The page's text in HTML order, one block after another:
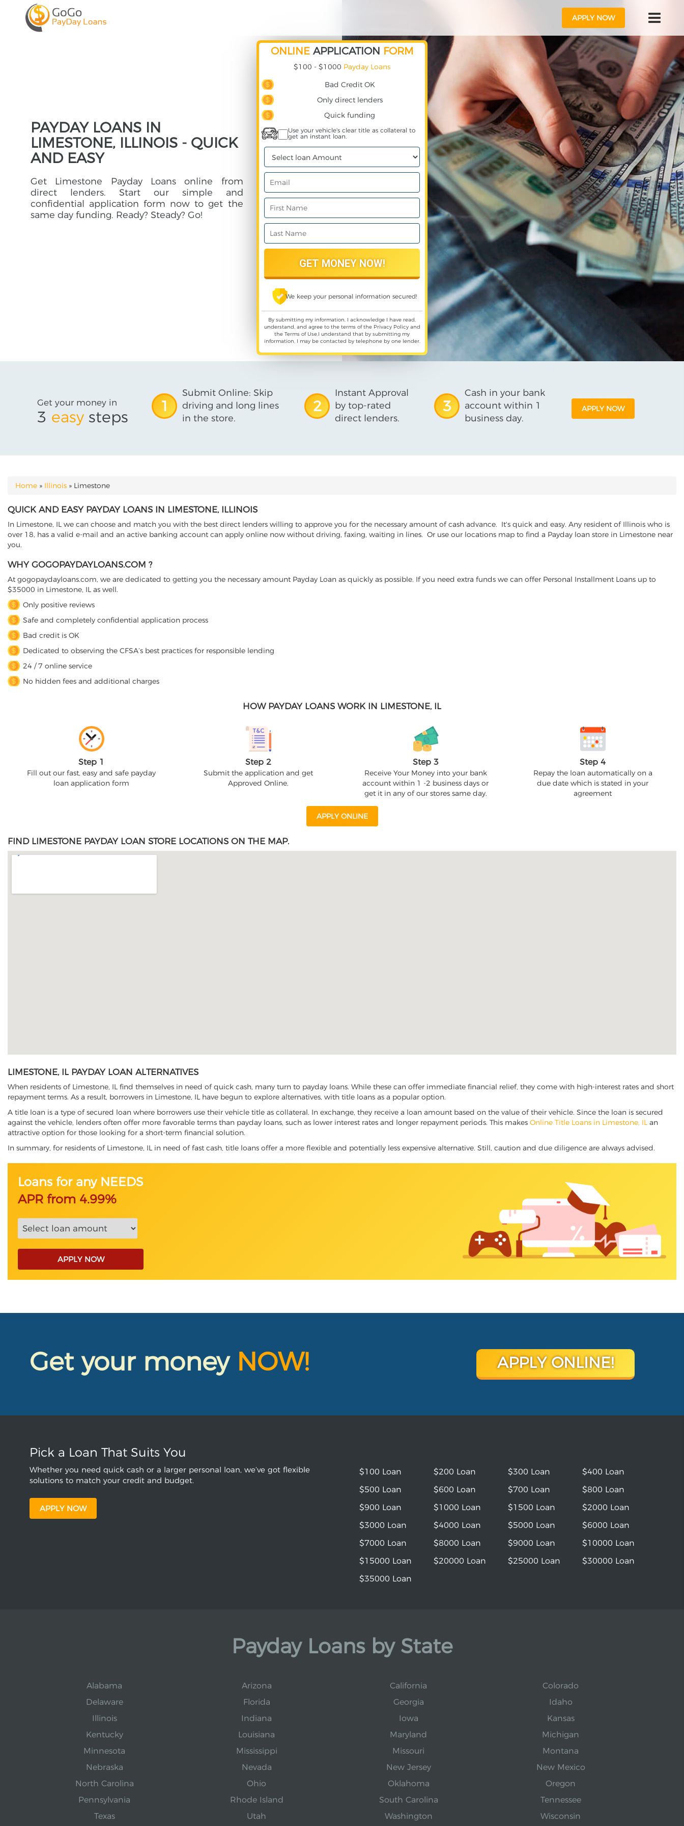
APPLY NOW
PAYDAY LOANS IN
LIMESTONE, ILLINOIS - QUICK
AND EASY
Get Limestone Payday Loans online from
direct lenders. Start our simple and
confidential application form now to get the
same day funding. Ready? Steady? Go!
ONLINE APPLICATION FORM
$100 - $1000 Payday Loans
Bad Credit OK
Only direct lenders
Quick funding
Use your vehicle's clear title as collateral to
get an instant loan.
We keep your personal information secured!
By submitting my information, I acknowledge I have read,
understand, and agree to the terms of the Privacy Policyand
the Terms of Use,I understand that by submitting my
information, I may be contacted by telephone by one lender.
Get your money in
3 easy steps
1
Submit Online: Skip
driving and long lines
in the store.
2
Instant Approval
by top-rated
direct lenders.
3
Cash in your bank
account within 1
business day.
APPLY NOW
YOU ARE HERE
Home » Illinois » Limestone
QUICK AND EASY PAYDAY LOANS IN LIMESTONE, ILLINOIS
In Limestone, IL we can choose and match you with the best direct lenders willing to approve you for the necessary amount of cash advance. It's quick and easy. Any resident of Illinois who is
over 18, has a valid e-mail and an active banking account can apply online now without driving, faxing, waiting in lines. Or use our locations map to find a Payday loan store in Limestone near
you.
WHY GOGOPAYDAYLOANS.COM ?
At gogopaydayloans.com, we are dedicated to getting you the necessary amount Payday Loan as quickly as possible. If you need extra funds we can offer Personal Installment Loans up to
$35000 in Limestone, IL as well.
Only positive reviews
Safe and completely confidential application process
Bad credit is OK
Dedicated to observing the CFSA’s best practices for responsible lending
24 / 7 online service
No hidden fees and additional charges
HOW PAYDAY LOANS WORK IN LIMESTONE, IL
Step 1
Fill out our fast, easy and safe payday
loan application form
Step 2
Submit the application and get
Approved Online.
Step 3
Receive Your Money into your bank
account within 1 -2 business days or
get it in any of our stores same day.
Step 4
Repay the loan automatically on a
due date which is stated in your
agreement
APPLY ONLINE
FIND LIMESTONE PAYDAY LOAN STORE LOCATIONS ON THE MAP.
LIMESTONE, IL PAYDAY LOAN ALTERNATIVES
When residents of Limestone, IL find themselves in need of quick cash, many turn to payday loans. While these can offer immediate financial relief, they come with high-interest rates and short
repayment terms. As a result, borrowers in Limestone, IL have begun to explore alternatives, with title loans as a popular option.
A title loan is a type of secured loan where borrowers use their vehicle title as collateral. In exchange, they receive a loan amount based on the value of their vehicle. Since the loan is secured
against the vehicle, lenders often offer more favorable terms than payday loans, such as lower interest rates and longer repayment periods. This makes Online Title Loans in Limestone, IL an
attractive option for those looking for a short-term financial solution.
In summary, for residents of Limestone, IL in need of fast cash, title loans offer a more flexible and potentially less expensive alternative. Still, caution and due diligence are always advised.
Loans for any NEEDS
APR from 4.99%
APPLY NOW
Get your money NOW! APPLY ONLINE!
Pick a Loan That Suits You
Whether you need quick cash or a larger personal loan, we’ve got flexible
solutions to match your credit and budget.
APPLY NOW
$100 Loan $200 Loan $300 Loan
$400 Loan
$500 Loan
$600 Loan $700 Loan
$800 Loan
$900 Loan
$1000 Loan $1500 Loan
$2000 Loan
$3000 Loan
$4000 Loan $5000 Loan
$6000 Loan
$7000 Loan
$8000 Loan $9000 Loan
$10000 Loan
$15000 Loan
$20000 Loan $25000 Loan
$30000 Loan
$35000 Loan
Payday Loans by State
Alabama Arizona California
Colorado
Delaware
Florida Georgia
Idaho
Illinois
Indiana Iowa
Kansas
Kentucky
Louisiana Maryland
Michigan
Minnesota
Mississippi Missouri
Montana
Nebraska
Nevada New Jersey
New Mexico
North Carolina
Ohio Oklahoma
Oregon
Pennsylvania
Rhode Island South Carolina
Tennessee
Texas
Utah Washington Wisconsin